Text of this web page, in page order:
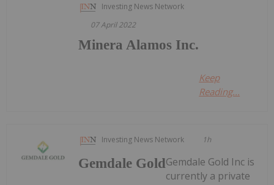
Investing News Network
07 April 2022
Minera Alamos Inc.
Keep
Reading...
Investing News Network 1h
Gemdale GoldGemdale Gold Inc is
currently a private